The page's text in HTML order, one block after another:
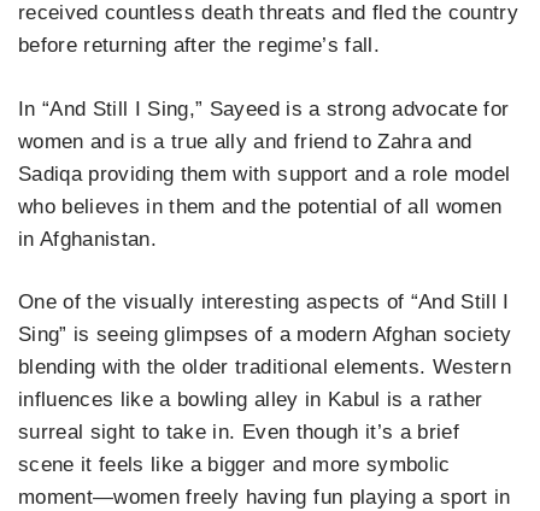
received countless death threats and fled the country
before returning after the regime’s fall.
In “And Still I Sing,” Sayeed is a strong advocate for
women and is a true ally and friend to Zahra and
Sadiqa providing them with support and a role model
who believes in them and the potential of all women
in Afghanistan.
One of the visually interesting aspects of “And Still I
Sing” is seeing glimpses of a modern Afghan society
blending with the older traditional elements. Western
influences like a bowling alley in Kabul is a rather
surreal sight to take in. Even though it’s a brief
scene it feels like a bigger and more symbolic
moment—women freely having fun playing a sport in